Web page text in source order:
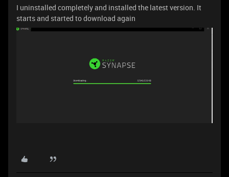
I uninstalled completely and installed the latest version. It
starts and started to download again